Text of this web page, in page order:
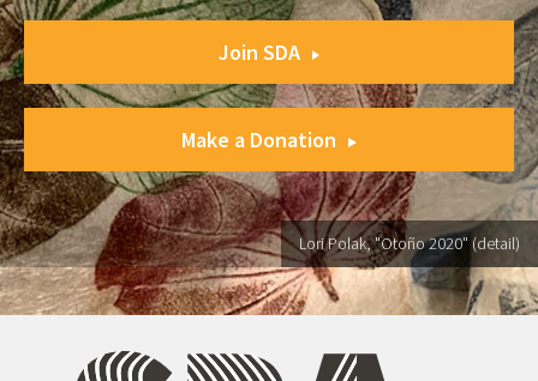
Join SDA
Make a Donation
Lori Polak, "Otoño 2020" (detail)